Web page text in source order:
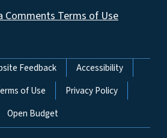
Comments Terms of Use
Feedback
Accessibility
of Use
Privacy Policy
Open Budget